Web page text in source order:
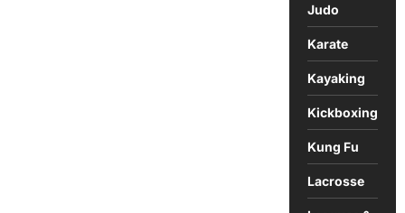
Judo
Karate
Kayaking
Kickboxing
Kung Fu
Lacrosse